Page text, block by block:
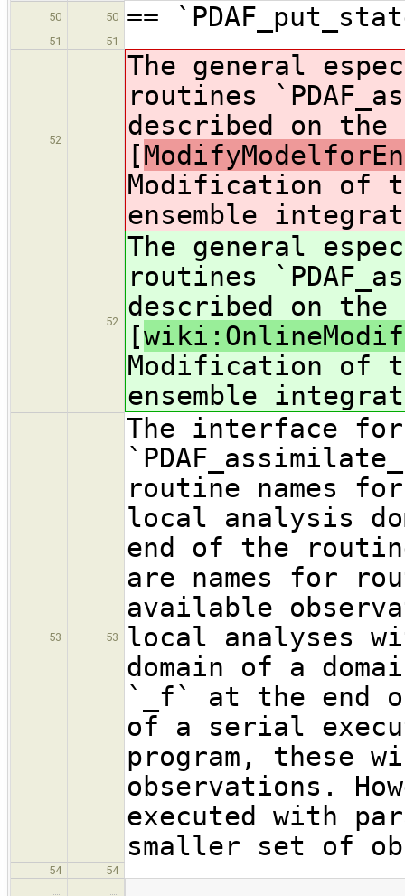
50
50 ==
51 51
52
The general
routines
described on the
[
Modification of
ensemble
52
The general
routines
described on the
[
Modification of
ensemble
53 53
The interface
routine names
local analysis
end of the
are names for
available
local analyses
domain of a
`_f` at the end
of a serial
program, these
observations.
executed with
smaller set of
54
54
…
…